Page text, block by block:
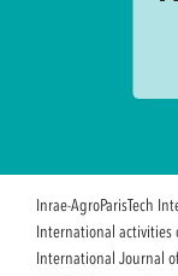
Inrae-AgroParisTech
International
International Journal